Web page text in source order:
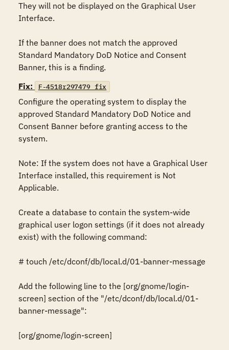
They will not be displayed on the Graphical User
Interface.
If the banner does not match the approved
Standard Mandatory DoD Notice and Consent
Banner, this is a finding.
Fix:
F-4518r297479_fix
Configure the operating system to display the
approved Standard Mandatory DoD Notice and
Consent Banner before granting access to the
system.
Note: If the system does not have a Graphical User
Interface installed, this requirement is Not
Applicable.
Create a database to contain the system-wide
graphical user logon settings (if it does not already
exist) with the following command:
# touch /etc/dconf/db/local.d/01-banner-message
Add the following line to the [org/gnome/login-
screen] section of the "/etc/dconf/db/local.d/01-
banner-message":
[org/gnome/login-screen]